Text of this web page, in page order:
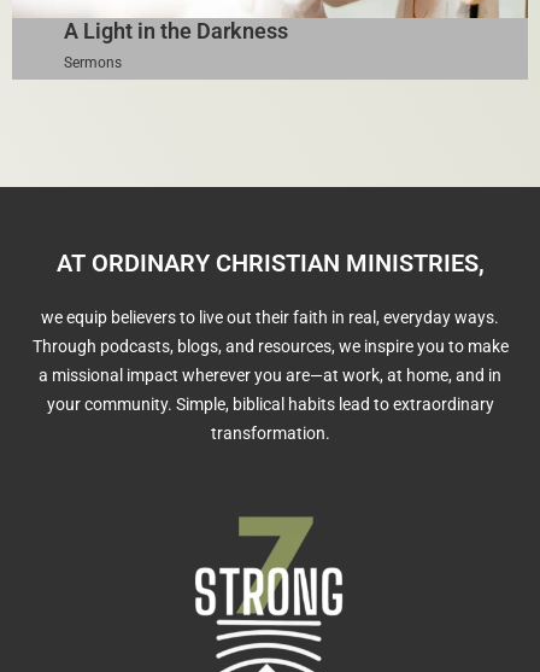
A Light in the Darkness
Sermons
AT ORDINARY CHRISTIAN MINISTRIES,
we equip believers to live out their faith in real, everyday ways.
Through podcasts, blogs, and resources, we inspire you to make
a missional impact wherever you are—at work, at home, and in
your community. Simple, biblical habits lead to extraordinary
transformation.